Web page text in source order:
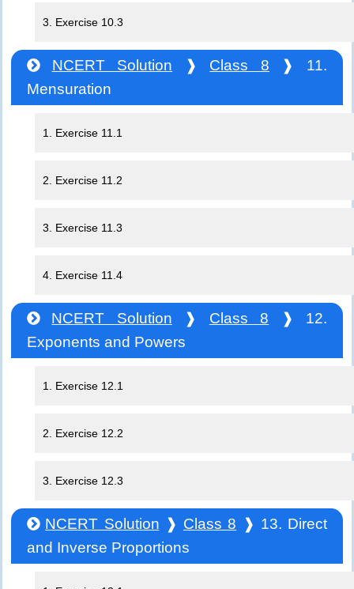
3. Exercise 10.3
NCERT Solution ❱ Class 8 ❱ 11.
Mensuration
1. Exercise 11.1
2. Exercise 11.2
3. Exercise 11.3
4. Exercise 11.4
NCERT Solution ❱ Class 8 ❱ 12.
Exponents and Powers
1. Exercise 12.1
2. Exercise 12.2
3. Exercise 12.3
NCERT Solution ❱ Class 8 ❱ 13. Direct
and Inverse Proportions